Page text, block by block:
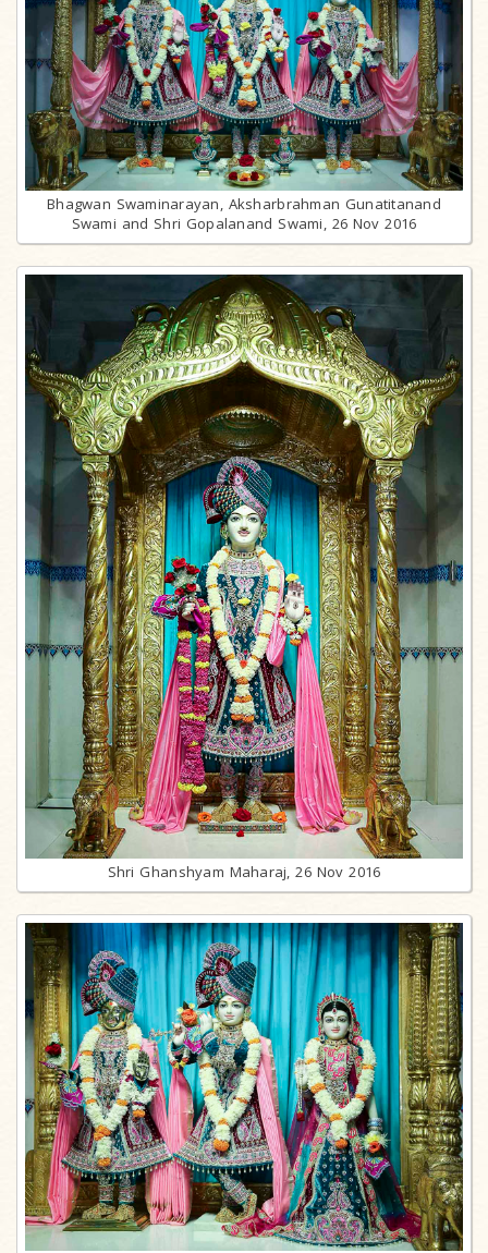
Bhagwan Swaminarayan, Aksharbrahman Gunatitanand
Swami and Shri Gopalanand Swami, 26 Nov 2016
Shri Ghanshyam Maharaj, 26 Nov 2016